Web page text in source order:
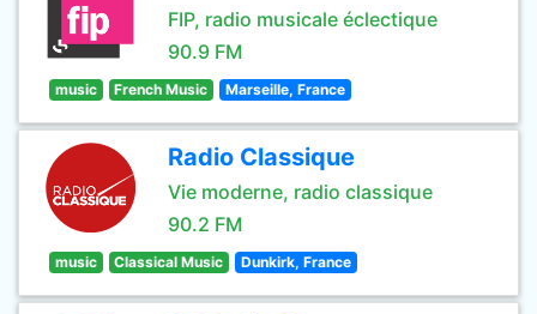
FIP, radio musicale éclectique
90.9 FM
music French Music Marseille, France
Radio Classique
Vie moderne, radio classique
90.2 FM
music Classical Music Dunkirk, France